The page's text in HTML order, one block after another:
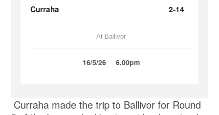
Curraha 2-14
At Ballivor
16/5/26 6.00pm
Curraha made the trip to Ballivor for Round